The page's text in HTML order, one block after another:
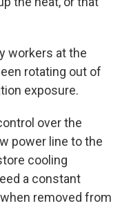
workers at the
rotating out of
exposure.
over the
power line to the
cooling
a constant
removed from